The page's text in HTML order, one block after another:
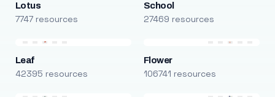
Lotus
7747 resources
School
27469 resources
Leaf
42395 resources
Flower
106741 resources